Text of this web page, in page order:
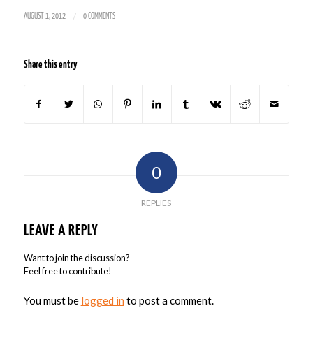
AUGUST 1, 2012 / 0 COMMENTS
Share this entry
0
REPLIES
LEAVE A REPLY
Want to join the discussion?
Feel free to contribute!
You must be logged in to post a comment.